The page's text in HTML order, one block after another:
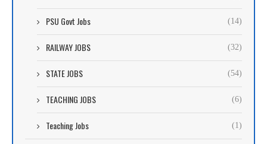
PSU Govt Jobs (14)
RAILWAY JOBS (32)
STATE JOBS (54)
TEACHING JOBS (6)
Teaching Jobs (1)